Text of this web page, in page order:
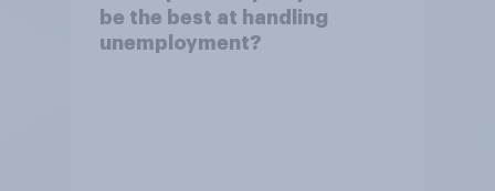
be the best at handling
unemployment?